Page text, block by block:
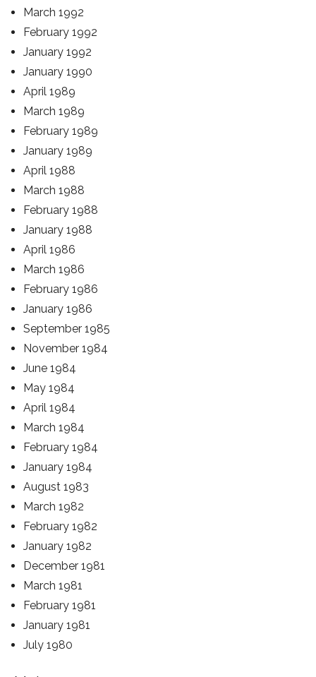
March 1992
February 1992
January 1992
January 1990
April 1989
March 1989
February 1989
January 1989
April 1988
March 1988
February 1988
January 1988
April 1986
March 1986
February 1986
January 1986
September 1985
November 1984
June 1984
May 1984
April 1984
March 1984
February 1984
January 1984
August 1983
March 1982
February 1982
January 1982
December 1981
March 1981
February 1981
January 1981
July 1980